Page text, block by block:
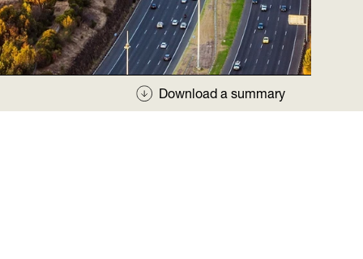
Download a summary